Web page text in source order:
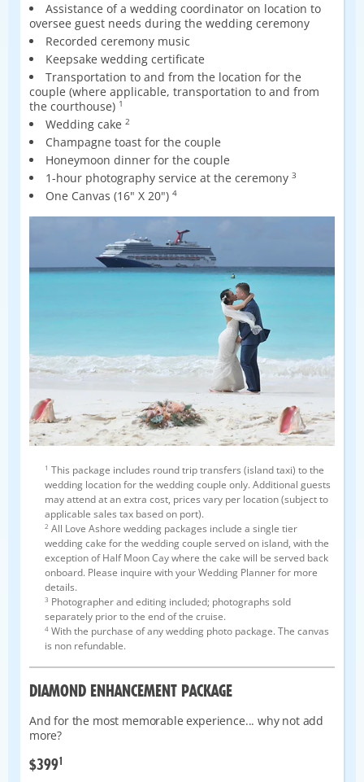
Assistance of a wedding coordinator on location to
oversee guest needs during the wedding ceremony
Recorded ceremony music
Keepsake wedding certificate
Transportation to and from the location for the
couple (where applicable, transportation to and from
the courthouse) 1
Wedding cake 2
Champagne toast for the couple
Honeymoon dinner for the couple
1-hour photography service at the ceremony 3
One Canvas (16" X 20") 4
1 This package includes round trip transfers (island taxi) to the
wedding location for the wedding couple only. Additional guests
may attend at an extra cost, prices vary per location (subject to
applicable sales tax based on port).
2 All Love Ashore wedding packages include a single tier
wedding cake for the wedding couple served on island, with the
exception of Half Moon Cay where the cake will be served back
onboard. Please inquire with your Wedding Planner for more
details.
3 Photographer and editing included; photographs sold
separately prior to the end of the cruise.
4With the purchase of any wedding photo package. The canvas
is non refundable.
DIAMOND ENHANCEMENT PACKAGE
And for the most memorable experience... why not add
more?
$3991